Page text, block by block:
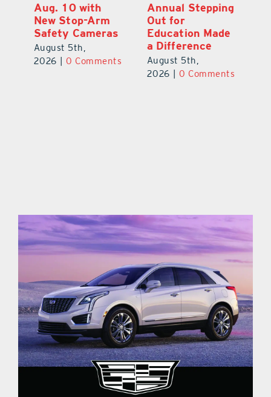
Aug. 10 with
New Stop-Arm
Safety Cameras
August 5th,
2026
0 Comments
Annual Stepping
Out for
Education Made
a Difference
August 5th,
2026
0 Comments